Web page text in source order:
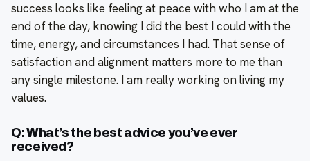
success looks like feeling at peace with who I am at the
end of the day, knowing I did the best I could with the
time, energy, and circumstances I had. That sense of
satisfaction and alignment matters more to me than
any single milestone. I am really working on living my
values.
Q: What’s the best advice you’ve ever
received?